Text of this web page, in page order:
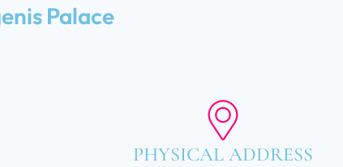
Palace
PHYSICAL ADDRESS